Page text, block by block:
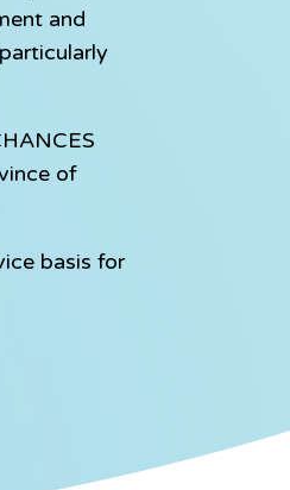
and
of
basis for